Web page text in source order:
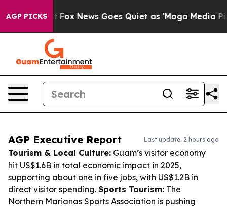
AGP PICKS
Fox News Goes Quiet as 'Maga Media Pipeline'
AGP Executive Report Last update: 2 hours ago
Tourism & Local Culture: Guam’s visitor economy
hit US$1.6B in total economic impact in 2025,
supporting about one in five jobs, with US$1.2B in
direct visitor spending. Sports Tourism: The
Northern Marianas Sports Association is pushing